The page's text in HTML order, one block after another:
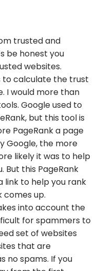
trusted and
be honest you
websites.
to calculate the trust
I would more than
Google used to
but this tool is
PageRank a page
Google, the more
likely it was to help
But this PageRank
link to help you rank
comes up.
into account the
for spammers to
set of websites
that are
no spams. If you